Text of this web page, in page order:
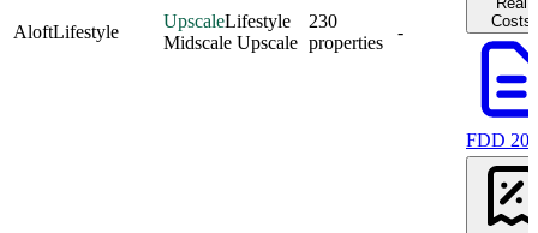
AloftLifestyle
UpscaleLifestyle
Midscale Upscale
230
properties
-
Costs
FDD